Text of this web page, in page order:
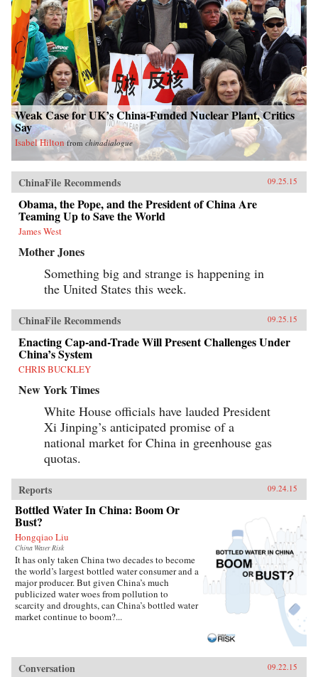
Weak Case for UK’s China-Funded Nuclear Plant, Critics
Say
Isabel Hilton fromchinadialogue
ChinaFile Recommends 09.25.15
Obama, the Pope, and the President of China Are
Teaming Up to Save the World
James West
Mother Jones
Something big and strange is happening in
the United States this week.
ChinaFile Recommends 09.25.15
Enacting Cap-and-Trade Will Present Challenges Under
China’s System
CHRIS BUCKLEY
New York Times
White House officials have lauded President
Xi Jinping’s anticipated promise of a
national market for China in greenhouse gas
quotas.
Reports 09.24.15
Bottled Water In China: Boom Or
Bust?
Hongqiao Liu
China Water Risk
It has only taken China two decades to become
the world’s largest bottled water consumer and a
major producer. But given China’s much
publicized water woes from pollution to
scarcity and droughts, can China’s bottled water
market continue to boom?...
Conversation 09.22.15